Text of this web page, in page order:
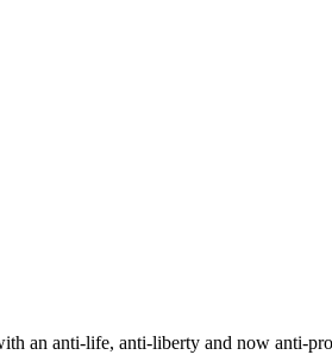
an anti-life, anti-liberty and now anti-